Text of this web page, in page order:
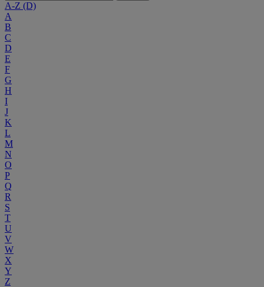
A-Z (D)
A
B
C
D
E
F
G
H
I
J
K
L
M
N
O
P
Q
R
S
T
U
V
W
X
Y
Z